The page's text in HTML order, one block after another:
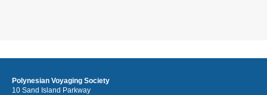
Polynesian Voyaging Society
10 Sand Island Parkway